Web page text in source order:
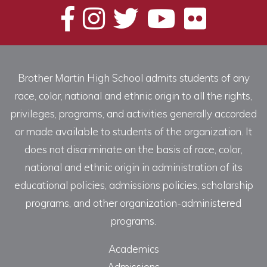
Brother Martin High School admits students of any
race, color, national and ethnic origin to all the rights,
privileges, programs, and activities generally accorded
or made available to students of the organization. It
does not discriminate on the basis of race, color,
national and ethnic origin in administration of its
educational policies, admissions policies, scholarship
programs, and other organization-administered
programs.
Academics